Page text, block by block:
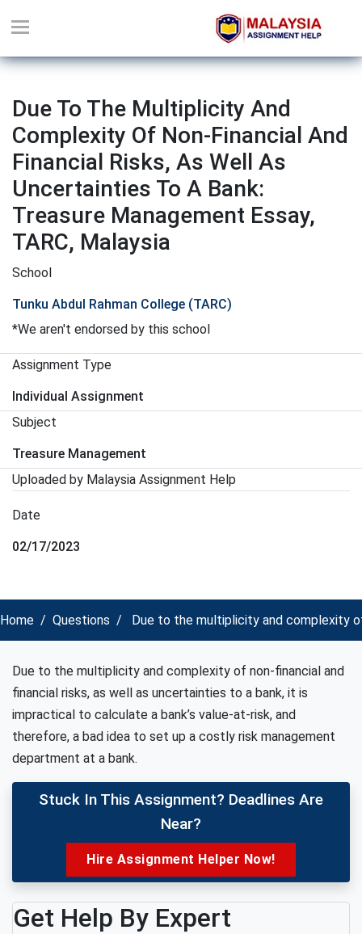
Due To The Multiplicity And
Complexity Of Non-Financial And
Financial Risks, As Well As
Uncertainties To A Bank:
Treasure Management Essay,
TARC, Malaysia
School
Tunku Abdul Rahman College (TARC)
*We aren't endorsed by this school
Assignment Type
Individual Assignment
Subject
Treasure Management
Uploaded by Malaysia Assignment Help
Date
02/17/2023
Home Questions Due to the multiplicity and complexity
Due to the multiplicity and complexity of non-financial and
financial risks, as well as uncertainties to a bank, it is
impractical to calculate a bank’s value-at-risk, and
therefore, a bad idea to set up a costly risk management
department at a bank.
Stuck In This Assignment? Deadlines Are
Near?
Hire Assignment Helper Now!
Get Help By Expert